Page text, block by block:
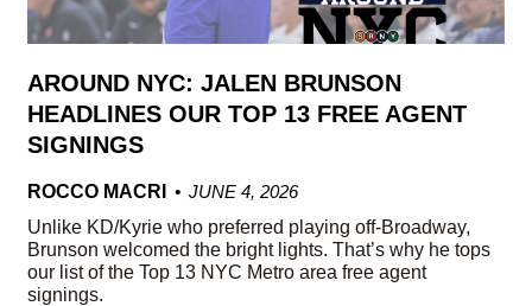
AROUND NYC: JALEN BRUNSON
HEADLINES OUR TOP 13 FREE AGENT
SIGNINGS
ROCCO MACRI
JUNE 4, 2026
Unlike KD/Kyrie who preferred playing off-Broadway,
Brunson welcomed the bright lights. That’s why he tops
our list of the Top 13 NYC Metro area free agent
signings.